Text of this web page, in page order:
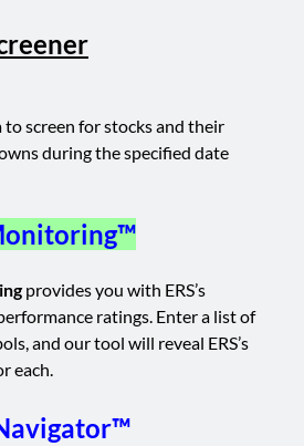
to screen for stocks and their
during the specified date
provides you with ERS’s
ratings. Enter a list of
and our tool will reveal ERS’s
each.